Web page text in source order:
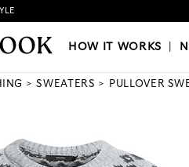
IT WORKS|NEW LOOKS|
HOW IT WORKS
SWEATERS PULLOVER